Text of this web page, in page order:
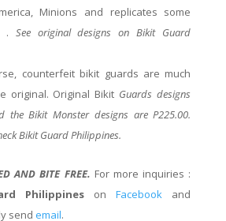
Minions and replicates some
. See originaldesigns on Bikit Guard
counterfeit bikit guards are much
original. Original Bikit Guards designs
the Bikit Monster designs are P225.00.
Bikit Guard Philippines.
AND BITE FREE. For more inquiries :
Philippines onFacebook and
send email.